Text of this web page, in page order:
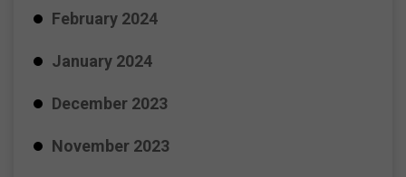
February 2024
January 2024
December 2023
November 2023